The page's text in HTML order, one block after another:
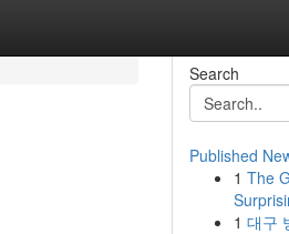
Search
Published
1 The
1 대구